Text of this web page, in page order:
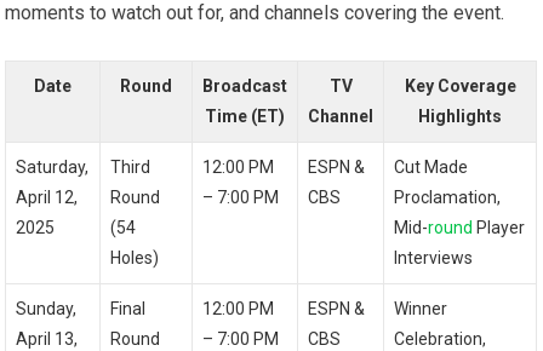
moments⁤ to watch out for,⁣ and channels covering the event.
Date Round
Broadcast
Time (ET)
TV‌
Channel
Key Coverage
Highlights
Saturday,
April 12,
2025
Third
Round‍
(54
Holes)
12:00 PM
– 7:00 PM
ESPN &
CBS
Cut ⁣Made
Proclamation,
Mid-round Player
Interviews
Sunday,
April 13,
Final
Round
12:00 PM
– 7:00 PM
ESPN ⁣&
CBS
Winner
Celebration,⁤